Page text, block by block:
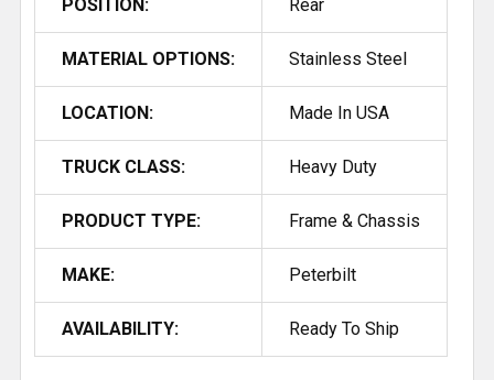
POSITION: Rear
MATERIAL OPTIONS: Stainless Steel
LOCATION: Made In USA
TRUCK CLASS: Heavy Duty
PRODUCT TYPE: Frame & Chassis
MAKE: Peterbilt
AVAILABILITY: Ready To Ship